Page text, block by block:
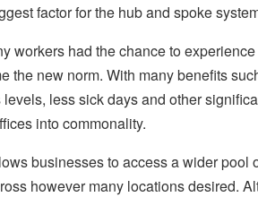
factor for the hub and spoke
workers had the chance to
the new norm. With many benefits
less sick days and other
into commonality.
businesses to access a wider pool
however many locations desired.